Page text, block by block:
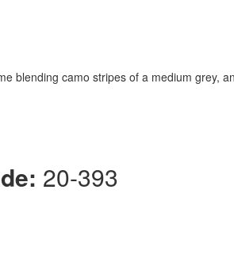
blending camo stripes of a medium grey,
20-393